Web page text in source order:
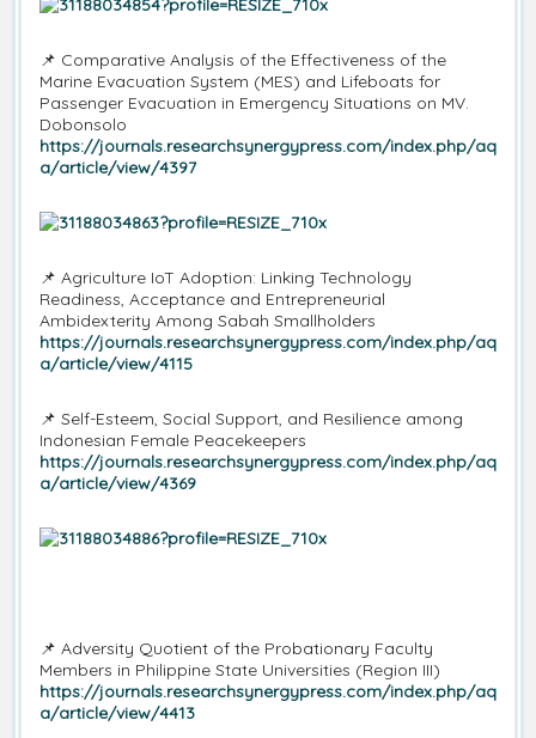
📌 Comparative Analysis of the Effectiveness of the
Marine Evacuation System (MES) and Lifeboats for
Passenger Evacuation in Emergency Situations on MV.
Dobonsolo
https://journals.researchsynergypress.com/index.php/aq
a/article/view/4397
📌 Agriculture IoT Adoption: Linking Technology
Readiness, Acceptance and Entrepreneurial
Ambidexterity Among Sabah Smallholders
https://journals.researchsynergypress.com/index.php/aq
a/article/view/4115
📌 Self-Esteem, Social Support, and Resilience among
Indonesian Female Peacekeepers
https://journals.researchsynergypress.com/index.php/aq
a/article/view/4369
📌 Adversity Quotient of the Probationary Faculty
Members in Philippine State Universities (Region III)
https://journals.researchsynergypress.com/index.php/aq
a/article/view/4413